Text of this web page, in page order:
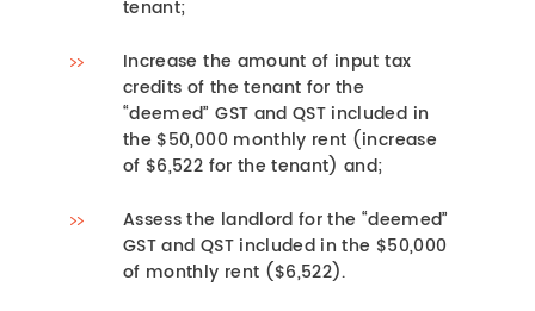
tenant;
Increase the amount of input tax
credits of the tenant for the
“deemed” GST and QST included in
the $50,000 monthly rent (increase
of $6,522 for the tenant) and;
Assess the landlord for the “deemed”
GST and QST included in the $50,000
of monthly rent ($6,522).